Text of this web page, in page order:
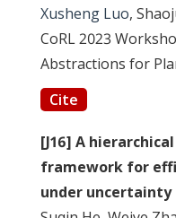
Xusheng Luo,
CoRL 2023
Abstractions for
Cite
[J16] A
framework for
under uncertainty